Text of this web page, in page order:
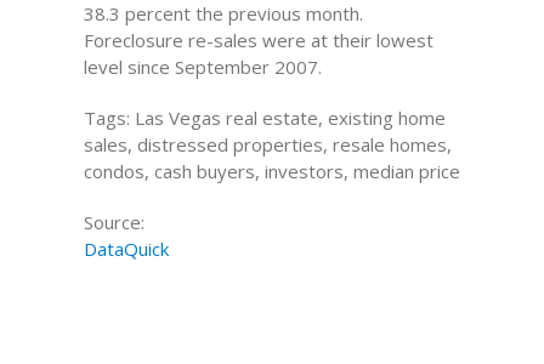
38.3 percent the previous month.
Foreclosure re-sales were at their lowest
level since September 2007.
Tags: Las Vegas real estate, existing home
sales, distressed properties, resale homes,
condos, cash buyers, investors, median price
Source:
DataQuick